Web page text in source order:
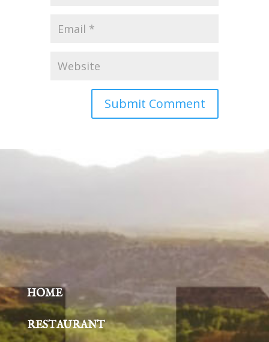
HOME
RESTAURANT